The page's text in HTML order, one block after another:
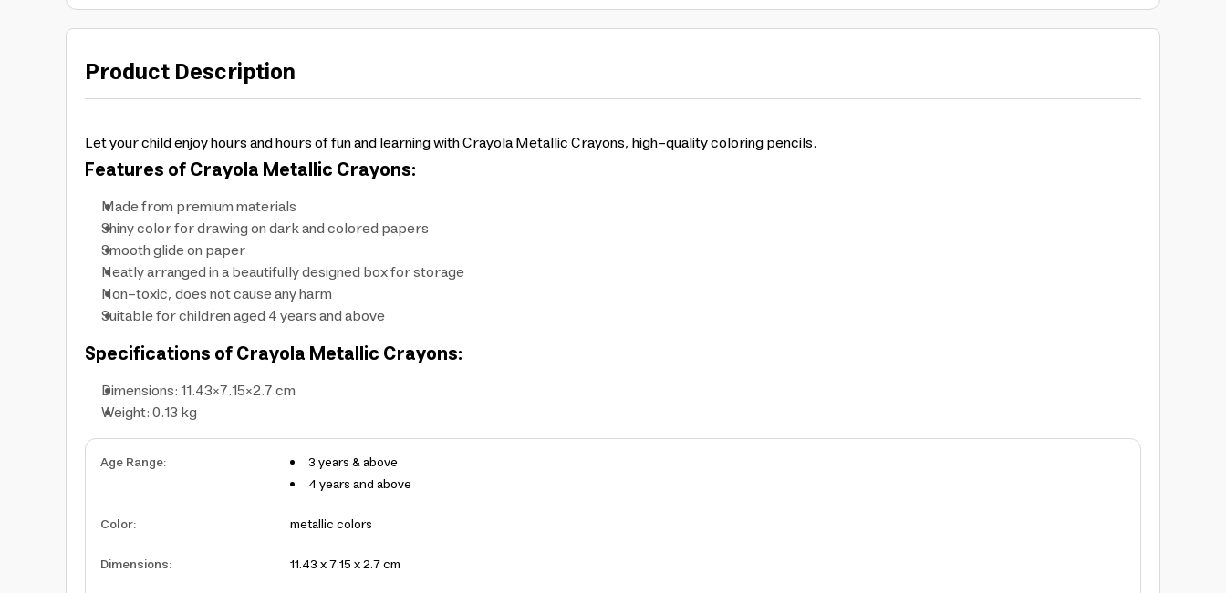
Product Description
Let your child enjoy hours and hours of fun and learning with Crayola Metallic Crayons, high-quality coloring pencils.
Features of Crayola Metallic Crayons:
Made from premium materials
Shiny color for drawing on dark and colored papers
Smooth glide on paper
Neatly arranged in a beautifully designed box for storage
Non-toxic, does not cause any harm
Suitable for children aged 4 years and above
Specifications of Crayola Metallic Crayons:
Dimensions: 11.43×7.15×2.7 cm
Weight: 0.13 kg
Age Range:
3 years & above
4 years and above
Color:
metallic colors
Dimensions:
11.43 x 7.15 x 2.7 cm